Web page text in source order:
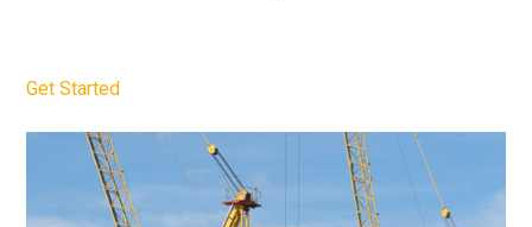
Get Started